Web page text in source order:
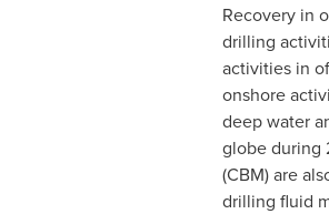
Recovery in
drilling
activities in
onshore
deep water
globe during
(CBM) are
drilling fluid